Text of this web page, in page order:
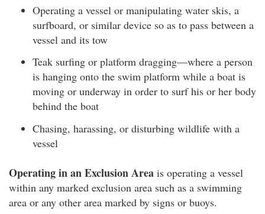
Operating a vessel or manipulating water skis, a
surfboard, or similar device so as to pass between a
vessel and its tow
Teak surfing or platform dragging—where a person
is hanging onto the swim platform while a boat is
moving or underway in order to surf his or her body
behind the boat
Chasing, harassing, or disturbing wildlife with a
vessel
Operating in an Exclusion Area is operating a vessel
within any marked exclusion area such as a swimming
area or any other area marked by signs or buoys.